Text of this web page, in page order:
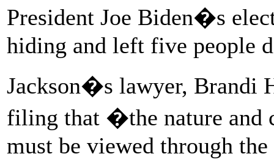
President Joe Biden�s
hiding and left five people
Jackson�s lawyer, Brandi
filing that �the nature and
must be viewed through